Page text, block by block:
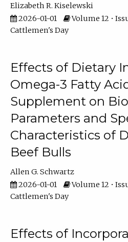
Elizabeth R. Kiselewski
2026-01-01
Volume 12 •
Cattlemen's Day
Effects of Dietary
Omega-3 Fatty
Supplement on
Parameters and
Characteristics of
Beef Bulls
Allen G. Schwartz
2026-01-01
Volume 12 •
Cattlemen's Day
Effects of